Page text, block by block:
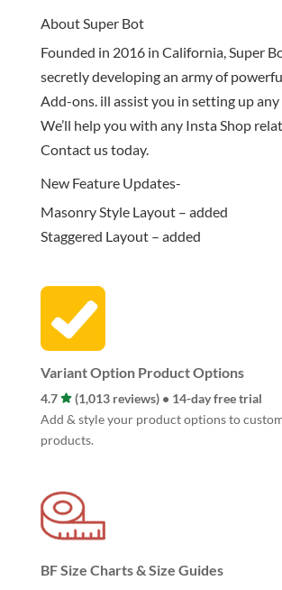
About Super Bot
Founded in 2016 in California, Super
secretly developing an army of
Add-ons. ill assist you in setting up any
We’ll help you with any Insta Shop
Contact us today.
New Feature Updates-
Masonry Style Layout – added
Staggered Layout – added
Variant Option Product Options
4.7
(1,013 reviews) • 14-day free trial
Add & style your product options to
products.
BF Size Charts & Size Guides